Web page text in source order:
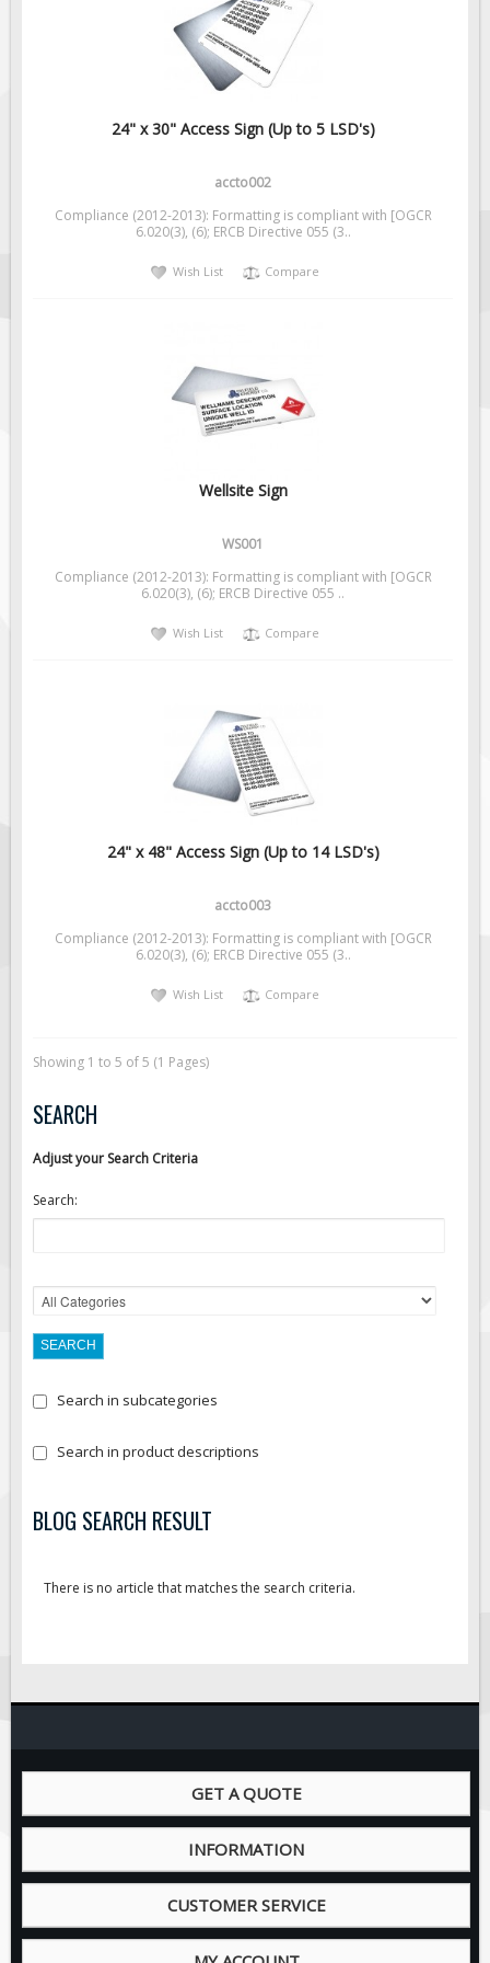
Wellsite Signs
Trucking / Hauling
Custom Oilfield Signs
In-Stock Lamacoids
Round Lamacoid Tags
Pilot Car / Truck Signs
Seasonal
Custom Traffic Signs
Custom Basic Signs
24" x 30" Access Sign (Up to 5 LSD's)
accto002
Compliance (2012-2013): Formatting is compliant with [OGCR
6.020(3), (6); ERCB Directive 055 (3..
Wish List Compare
Wellsite Sign
WS001
Compliance (2012-2013): Formatting is compliant with [OGCR
6.020(3), (6); ERCB Directive 055 ..
Wish List Compare
24" x 48" Access Sign (Up to 14 LSD's)
accto003
Compliance (2012-2013): Formatting is compliant with [OGCR
6.020(3), (6); ERCB Directive 055 (3..
Wish List Compare
Showing 1 to 5 of 5 (1 Pages)
SEARCH
Adjust your Search Criteria
Search:
Search in subcategories
Search in product descriptions
BLOG SEARCH RESULT
There is no article that matches the search criteria.
GET A QUOTE
INFORMATION
CUSTOMER SERVICE